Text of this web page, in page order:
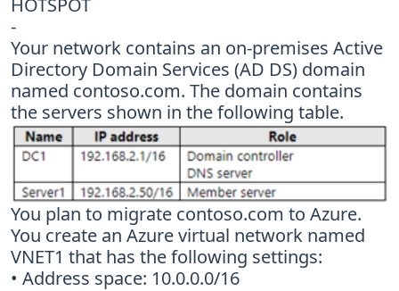
-
Your network contains an on-premises Active
Directory Domain Services (AD DS) domain
named contoso.com. The domain contains
the servers shown in the following table.
You plan to migrate contoso.com to Azure.
You create an Azure virtual network named
VNET1 that has the following settings:
• Address space: 10.0.0.0/16